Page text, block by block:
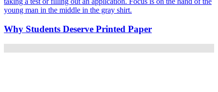
Why Students Deserve Printed Paper